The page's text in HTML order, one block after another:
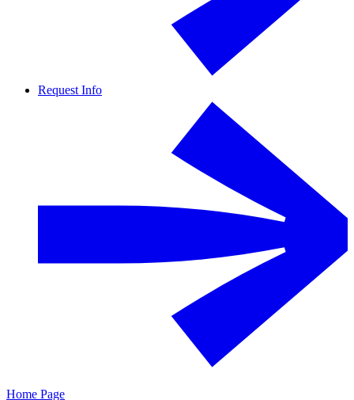
Request Info
Home Page